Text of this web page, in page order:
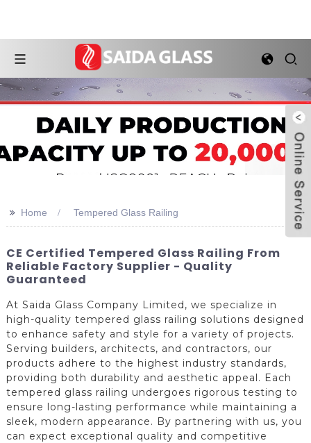
>> Home Tempered Glass Railing
CE Certified Tempered Glass Railing From
Reliable Factory Supplier - Quality
Guaranteed
At Saida Glass Company Limited, we specialize in
high-quality tempered glass railing solutions designed
to enhance safety and style for a variety of projects.
Serving builders, architects, and contractors, our
products adhere to the highest industry standards,
providing both durability and aesthetic appeal. Each
tempered glass railing undergoes rigorous testing to
ensure long-lasting performance while maintaining a
sleek, modern appearance. By partnering with us, you
can expect exceptional quality and competitive